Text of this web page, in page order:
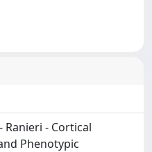
Ranieri - Cortical
Phenotypic